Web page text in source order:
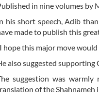
in nine volumes by
his short speech, Adib
made to publish this
hope this major move
also suggested supporting
suggestion was
of the Shahnameh